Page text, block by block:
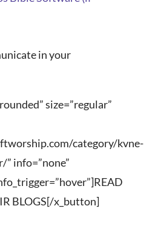
in your
size=”regular”
category/kvne-
info=”none”
BLOGS[/x_button]